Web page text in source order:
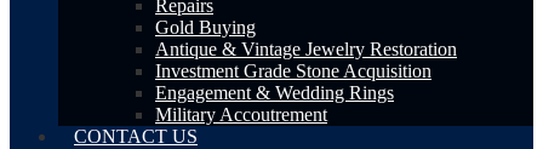
Repairs
Gold Buying
Antique & Vintage Jewelry Restoration
Investment Grade Stone Acquisition
Engagement & Wedding Rings
Military Accoutrement
CONTACT US